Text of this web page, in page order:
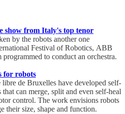
show from Italy's top tenor
by the robots another one
Festival of Robotics, ABB
to conduct an orchestra.
for robots
libre de Bruxelles have developed self-
can merge, split and even self-heal
control. The work envisions robots
their size, shape and function.